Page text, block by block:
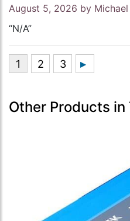
August 5, 2026 by Michael
“N/A”
Other Products